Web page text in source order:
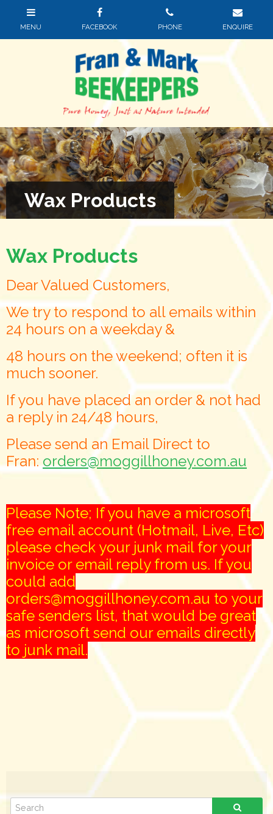
Wax Products
Wax Products
Dear Valued Customers,
We try to respond to all emails within
24 hours on a weekday &
48 hours on the weekend; often it is
much sooner.
If you have placed an order & not had
a reply in 24/48 hours,
Please send an Email Direct to
Fran: orders@moggillhoney.com.au
Please Note; If you have a microsoft
free email account (Hotmail, Live, Etc)
please check your junk mail for your
invoice or email reply from us. If you
could add
orders@moggillhoney.com.au to your
safe senders list, that would be great
as microsoft send our emails directly
to junk mail.